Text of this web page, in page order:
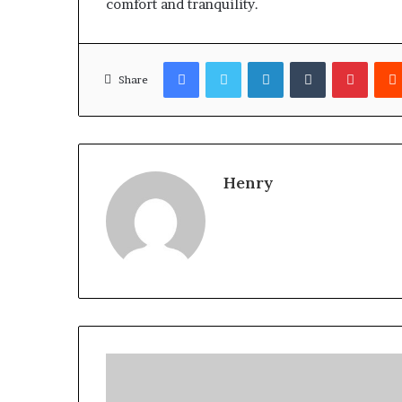
comfort and tranquility.
Share
FacebookTwitterLinkedInTumblr
Henry